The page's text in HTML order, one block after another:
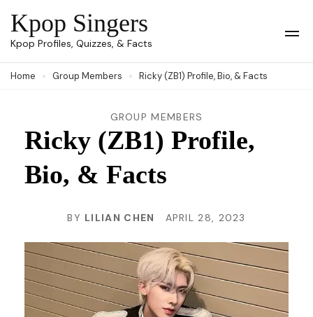
Skip
to
(Press
Kpop Singers
Kpop Profiles, Quizzes, & Facts
Home Group Members Ricky (ZB1) Profile, Bio, & Facts
GROUP MEMBERS
Ricky (ZB1) Profile,
Bio, & Facts
BY LILIAN CHEN APRIL 28, 2023